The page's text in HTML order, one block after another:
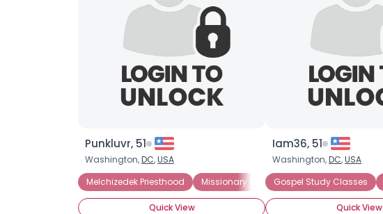
Punkluvr, 51
Washington,DC,USA
Melchizedek Priesthood
Missionary Work Aaronic Priesthood
Quick View
Iam36, 51
Washington,DC,USA
Gospel Study Classes
Quick View